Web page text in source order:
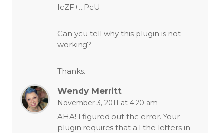
IcZF+…PcU
Can you tell why this plugin is not
working?
Thanks.
Wendy Merritt
November 3, 2011 at 4:20 am
AHA! I figured out the error. Your
plugin requires that all the letters in